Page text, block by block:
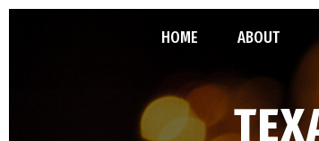
HOME ABOUT
ABOUT TJEA